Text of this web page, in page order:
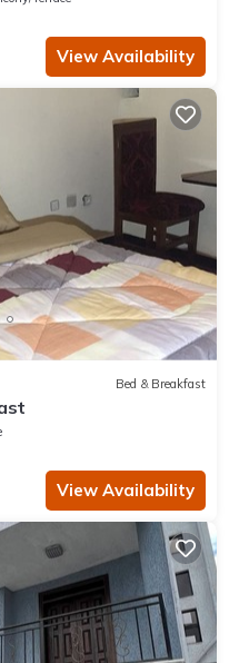
View Availability
Bed & Breakfast
View Availability